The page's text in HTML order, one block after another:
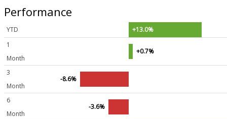
Performance
YTD
+13.0%
1
Month
+0.7%
3
Month
-8.6%
6
Month
-3.6%